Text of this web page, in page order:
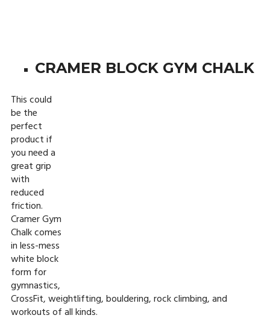
CRAMER BLOCK GYM CHALK
This could
be the
perfect
product if
you need a
great grip
with
reduced
friction.
Cramer Gym
Chalk comes
in less-mess
white block
form for
gymnastics,
CrossFit, weightlifting, bouldering, rock climbing, and
workouts of all kinds.